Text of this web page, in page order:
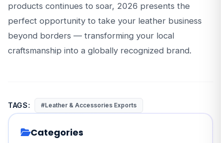
products continues to soar, 2026 presents the
perfect opportunity to take your leather business
beyond borders — transforming your local
craftsmanship into a globally recognized brand.
TAGS: #Leather & Accessories Exports
Categories